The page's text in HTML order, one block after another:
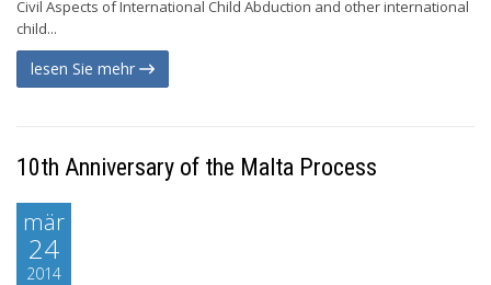
Civil Aspects of International Child Abduction and other international
child...
lesen Sie mehr
10th Anniversary of the Malta Process
mär
24
2014